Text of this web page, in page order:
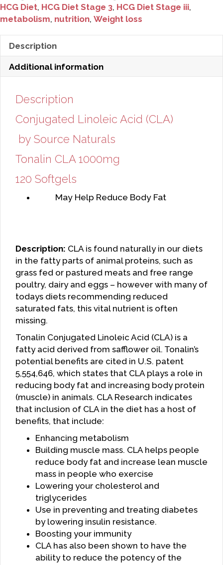
HCG Diet, HCG Diet Stage 3, HCG Diet Stage iii,
metabolism, nutrition, Weight loss
Description
Additional information
Description
Conjugated Linoleic Acid (CLA)
by Source Naturals
Tonalin CLA 1000mg
120 Softgels
May Help Reduce Body Fat
Description: CLA is found naturally in our diets
in the fatty parts of animal proteins, such as
grass fed or pastured meats and free range
poultry, dairy and eggs – however with many of
todays diets recommending reduced
saturated fats, this vital nutrient is often
missing.
Tonalin Conjugated Linoleic Acid (CLA) is a
fatty acid derived from safflower oil. Tonalin’s
potential benefits are cited in U.S. patent
5,554,646, which states that CLA plays a role in
reducing body fat and increasing body protein
(muscle) in animals. CLA Research indicates
that inclusion of CLA in the diet has a host of
benefits, that include:
Enhancing metabolism
Building muscle mass. CLA helps people
reduce body fat and increase lean muscle
mass in people who exercise
Lowering your cholesterol and
triglycerides
Use in preventing and treating diabetes
by lowering insulin resistance.
Boosting your immunity
CLA has also been shown to have the
ability to reduce the potency of the